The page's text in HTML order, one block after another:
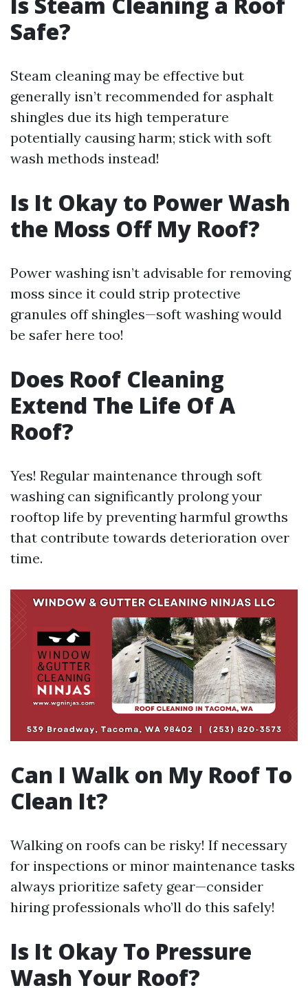
Safe?
Steam cleaning may be effective but
generally isn’t recommended for asphalt
shingles due its high temperature
potentially causing harm; stick with soft
wash methods instead!
Is It Okay to Power Wash
the Moss Off My Roof?
Power washing isn’t advisable for removing
moss since it could strip protective
granules off shingles—soft washing would
be safer here too!
Does Roof Cleaning
Extend The Life Of A
Roof?
Yes! Regular maintenance through soft
washing can significantly prolong your
rooftop life by preventing harmful growths
that contribute towards deterioration over
time.
Can I Walk on My Roof To
Clean It?
Walking on roofs can be risky! If necessary
for inspections or minor maintenance tasks
always prioritize safety gear—consider
hiring professionals who’ll do this safely!
Is It Okay To Pressure
Wash Your Roof?